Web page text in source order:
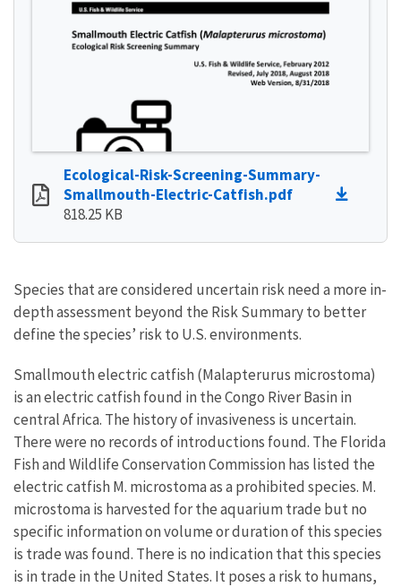
Ecological-Risk-Screening-Summary-
Smallmouth-Electric-Catfish.pdf
818.25 KB
Species that are considered uncertain risk need a more in-
depth assessment beyond the Risk Summary to better
define the species’ risk to U.S. environments.
Smallmouth electric catfish (Malapterurus microstoma)
is an electric catfish found in the Congo River Basin in
central Africa. The history of invasiveness is uncertain.
There were no records of introductions found. The Florida
Fish and Wildlife Conservation Commission has listed the
electric catfish M. microstoma as a prohibited species. M.
microstoma is harvested for the aquarium trade but no
specific information on volume or duration of this species
is trade was found. There is no indication that this species
is in trade in the United States. It poses a risk to humans,